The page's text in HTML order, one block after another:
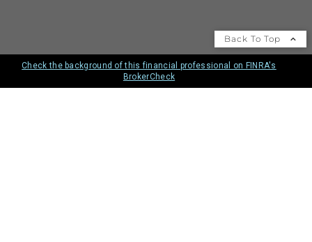
Back To Top
Check the background of this financial professional on FINRA's
BrokerCheck